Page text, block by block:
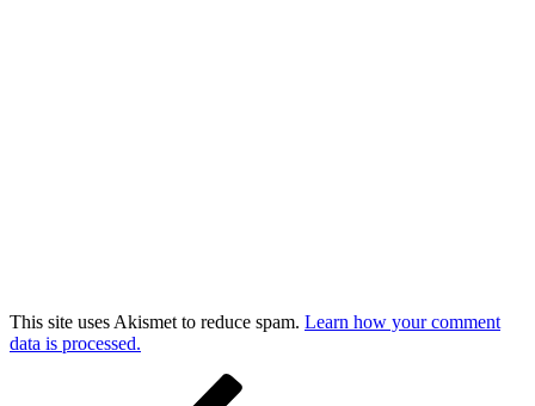
This site uses Akismet to reduce spam. Learn how your comment
data is processed.